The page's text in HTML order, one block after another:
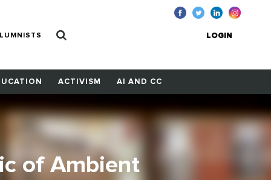
LOGIN
ACTIVISM AI AND CC
of Ambient